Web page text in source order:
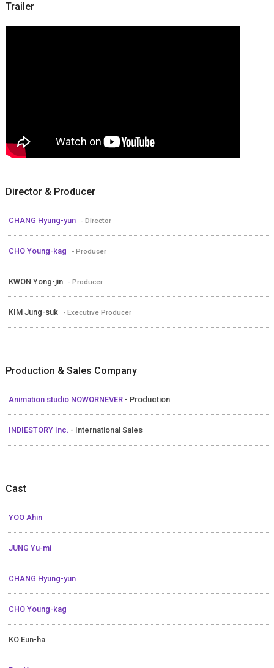
Trailer
Director & Producer
CHANG Hyung-yun - Director
CHO Young-kag - Producer
KWON Yong-jin - Producer
KIM Jung-suk - Executive Producer
Production & Sales Company
Animation studio NOWORNEVER - Production
INDIESTORY Inc. - International Sales
Cast
YOO Ahin
JUNG Yu-mi
CHANG Hyung-yun
CHO Young-kag
KO Eun-ha